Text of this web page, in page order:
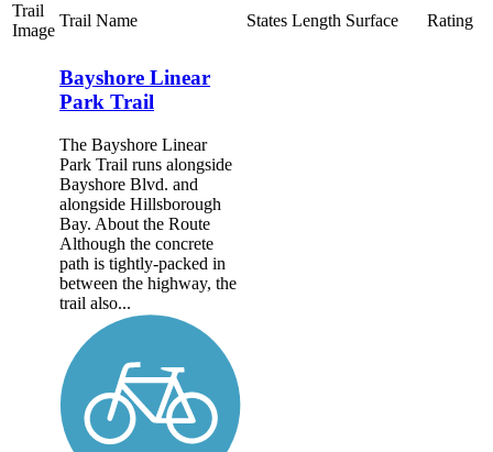
Trail
Image
Trail Name States Length Surface Rating
Bayshore Linear
Park Trail
The Bayshore Linear
Park Trail runs alongside
Bayshore Blvd. and
alongside Hillsborough
Bay. About the Route
Although the concrete
path is tightly-packed in
between the highway, the
trail also...